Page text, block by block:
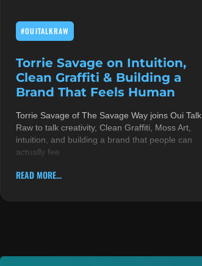
#OUITALKRAW
Torrie Savage on Intuition,
Clean Graffiti & Building a
Brand That Feels Human
Torrie Savage of The Savage Way joins Oui Talk
Raw to talk creativity, Clean Graffiti, Moss Art,
intuition, and building a brand that people can
actually fee
READ MORE...